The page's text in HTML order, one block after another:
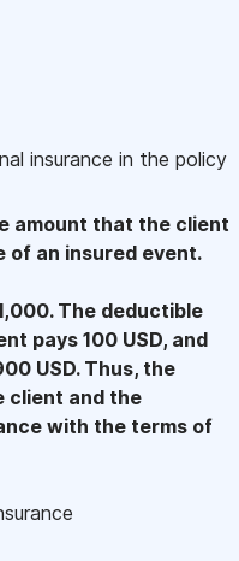
insurance in the policy
amount that the client
of an insured event.
The deductible
pays 100 USD, and
USD. Thus, the
client and the
with the terms of